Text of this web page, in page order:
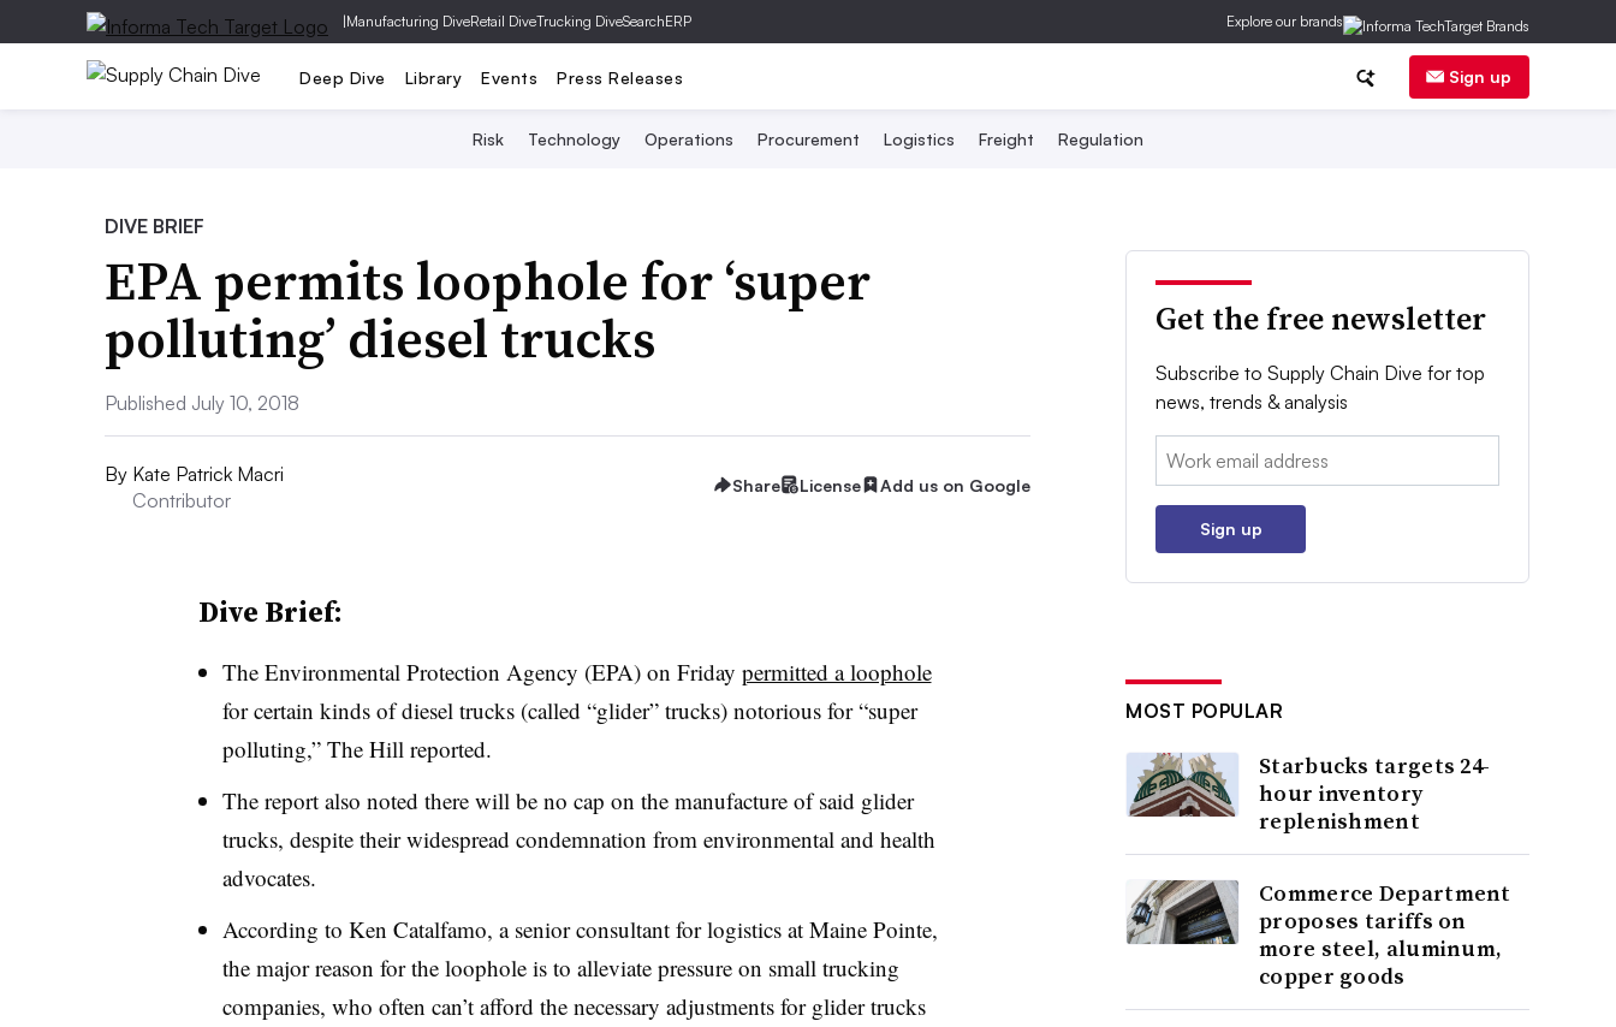
|Manufacturing DiveRetail DiveTrucking DiveSearchERP Explore our brands
Deep Dive Library Events Press Releases Sign up
Risk Technology Operations Procurement Logistics Freight Regulation
DIVE BRIEF
EPA permits loophole for ‘super
polluting’ diesel trucks
Published July 10, 2018
By Kate Patrick Macri
Contributor
Share License Add us on Google
Dive Brief:
The Environmental Protection Agency (EPA) on Friday permitted a loophole
for certain kinds of diesel trucks (called “glider” trucks) notorious for “super
polluting,” The Hill reported.
The report also noted there will be no cap on the manufacture of said glider
trucks, despite their widespread condemnation from environmental and health
advocates.
According to Ken Catalfamo, a senior consultant for logistics at Maine Pointe,
the major reason for the loophole is to alleviate pressure on small trucking
companies, who often can’t afford the necessary adjustments for glider trucks
Get the free newsletter
Subscribe to Supply Chain Dive for top
news, trends & analysis
Email:
Sign up
MOST POPULAR
Starbucks targets 24-
hour inventory
replenishment
Commerce Department
proposes tariffs on
more steel, aluminum,
copper goods